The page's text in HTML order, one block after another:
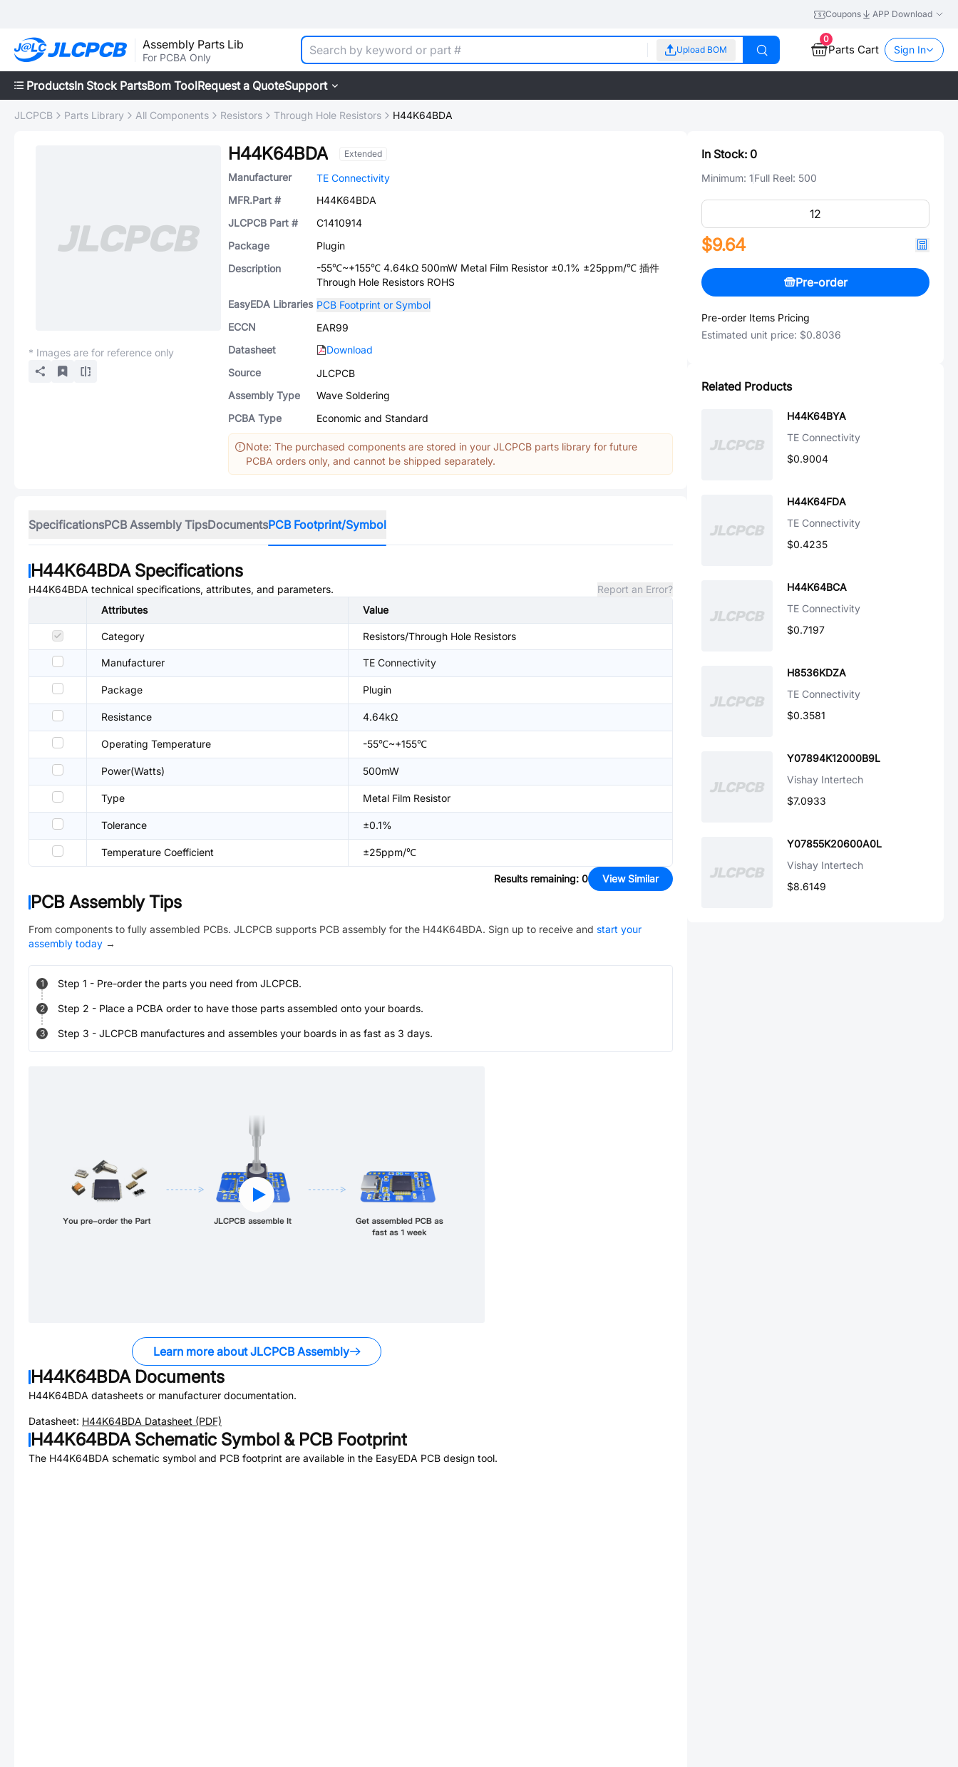
Coupons APP Download
Assembly Parts Lib
For PCBA Only
Upload BOM
0
Parts Cart Sign In
ProductsIn Stock PartsBom ToolRequest a QuoteSupport
JLCPCB Parts Library All Components Resistors Through Hole Resistors H44K64BDA
* Images are for reference only
H44K64BDA Extended
Manufacturer
TE Connectivity
MFR.Part #
H44K64BDA
JLCPCB Part #
C1410914
Package
Plugin
Description
-55℃~+155℃ 4.64kΩ 500mW Metal Film Resistor ±0.1% ±25ppm/℃ 插件
Through Hole Resistors ROHS
EasyEDA Libraries PCB Footprint or Symbol
ECCN
EAR99
Datasheet
Download
Source
JLCPCB
Assembly Type
Wave Soldering
PCBA Type
Economic and Standard
Note: The purchased components are stored in your JLCPCB parts library for future
PCBA orders only, and cannot be shipped separately.
SpecificationsPCB Assembly TipsDocumentsPCB Footprint/Symbol
H44K64BDASpecifications
H44K64BDA technical specifications, attributes, and parameters.
Report an Error?
Attributes
Value
Category Resistors/Through Hole Resistors
Manufacturer TE Connectivity
Package Plugin
Resistance 4.64kΩ
Operating Temperature -55℃~+155℃
Power(Watts) 500mW
Type Metal Film Resistor
Tolerance ±0.1%
Temperature Coefficient ±25ppm/℃
Results remaining: 0 View Similar
PCB Assembly Tips
From components to fully assembled PCBs. JLCPCB supports PCB assembly for the H44K64BDA. Sign up to receive and start your
assembly today →
1 Step 1 - Pre-order the parts you need from JLCPCB.
2 Step 2 - Place a PCBA order to have those parts assembled onto your boards.
3 Step 3 - JLCPCB manufactures and assembles your boards in as fast as 3 days.
Learn more about JLCPCB Assembly
H44K64BDADocuments
H44K64BDA datasheets or manufacturer documentation.
Datasheet: H44K64BDA Datasheet (PDF)
H44K64BDASchematic Symbol & PCB Footprint
The H44K64BDA schematic symbol and PCB footprint are available in the EasyEDA PCB design tool.
In Stock: 0
Minimum: 1Full Reel: 500
$9.64
Pre-order
Pre-order Items Pricing
Estimated unit price: $0.8036
Related Products
H44K64BYA
TE Connectivity
$0.9004
H44K64FDA
TE Connectivity
$0.4235
H44K64BCA
TE Connectivity
$0.7197
H8536KDZA
TE Connectivity
$0.3581
Y07894K12000B9L
Vishay Intertech
$7.0933
Y07855K20600A0L
Vishay Intertech
$8.6149